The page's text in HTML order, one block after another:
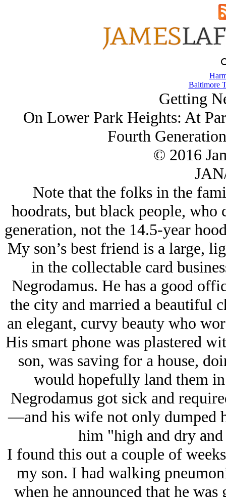
Baltimore
Getting
On Lower Park Heights: At
Fourth
© 2016
Note that the folks in the
hoodrats, but black people, who
generation, not the 14.5-year
My son’s best friend is a large,
in the collectable card
Negrodamus. He has a good
the city and married a beautiful
an elegant, curvy beauty who
His smart phone was plastered
son, was saving for a house,
would hopefully land them
Negrodamus got sick and
—and his wife not only dumped
him "high and dry
I found this out a couple of
my son. I had walking
when he announced that he